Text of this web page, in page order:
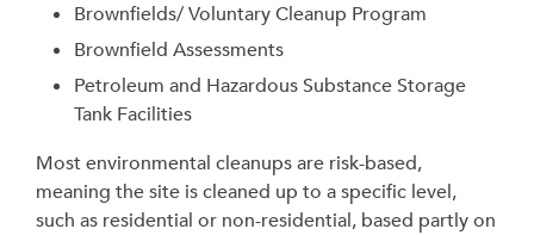
Brownfields/ Voluntary Cleanup Program
Brownfield Assessments
Petroleum and Hazardous Substance Storage
Tank Facilities
Most environmental cleanups are risk-based,
meaning the site is cleaned up to a specific level,
such as residential or non-residential, based partly on